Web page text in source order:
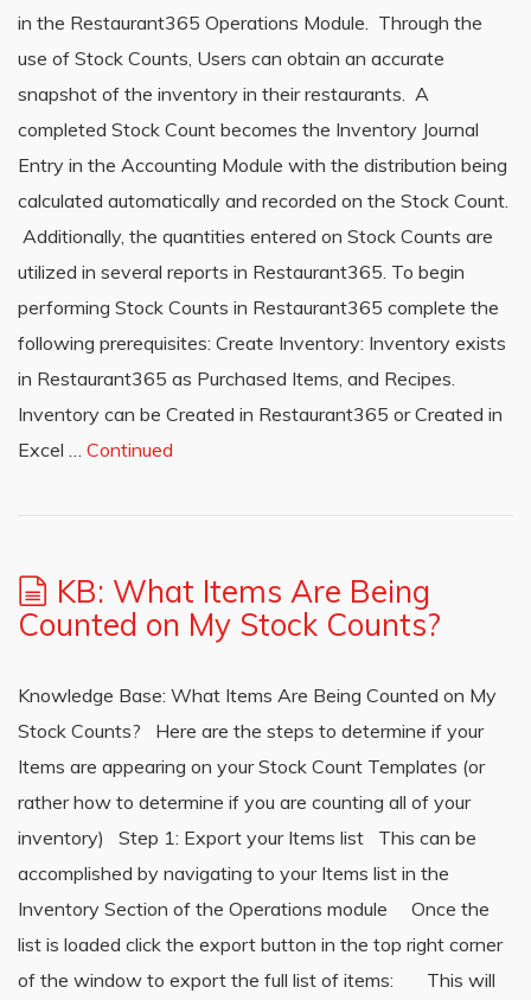
in the Restaurant365 Operations Module. Through the
use of Stock Counts, Users can obtain an accurate
snapshot of the inventory in their restaurants. A
completed Stock Count becomes the Inventory Journal
Entry in the Accounting Module with the distribution being
calculated automatically and recorded on the Stock Count.
Additionally, the quantities entered on Stock Counts are
utilized in several reports in Restaurant365. To begin
performing Stock Counts in Restaurant365 complete the
following prerequisites: Create Inventory: Inventory exists
in Restaurant365 as Purchased Items, and Recipes.
Inventory can be Created in Restaurant365 or Created in
Excel … Continued
KB: What Items Are Being
Counted on My Stock Counts?
Knowledge Base: What Items Are Being Counted on My
Stock Counts? Here are the steps to determine if your
Items are appearing on your Stock Count Templates (or
rather how to determine if you are counting all of your
inventory) Step 1: Export your Items list This can be
accomplished by navigating to your Items list in the
Inventory Section of the Operations module Once the
list is loaded click the export button in the top right corner
of the window to export the full list of items: This will